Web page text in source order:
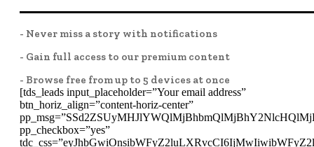
- Never miss a story with notifications
- Gain full access to our premium content
- Browse free from up to 5 devices at once
[tds_leads input_placeholder=”Your email address”
btn_horiz_align=”content-horiz-center”
pp_checkbox=”yes”